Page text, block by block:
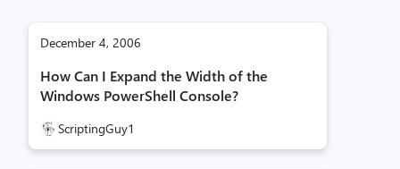
December 4, 2006
How Can I Expand the Width of the
Windows PowerShell Console?
ScriptingGuy1